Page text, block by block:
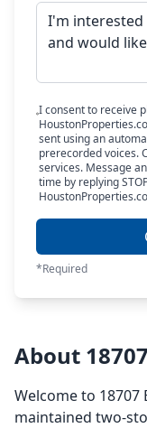
I consent to receive
sent using an
prerecorded voices.
services. Message
time by replying
*Required
About
Welcome to 18707
maintained two-